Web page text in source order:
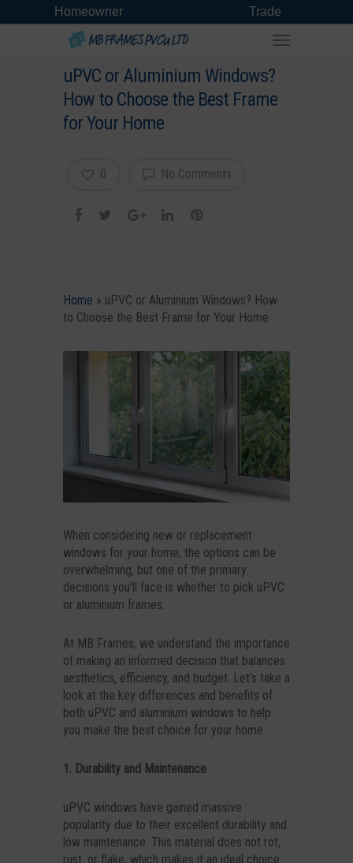
Homeowner Trade
uPVC or Aluminium Windows?
How to Choose the Best Frame
for Your Home
No Comments
0
Home » uPVC or Aluminium Windows? How
to Choose the Best Frame for Your Home
When considering new or replacement
windows for your home, the options can be
overwhelming, but one of the primary
decisions you’ll face is whether to pick uPVC
or aluminium frames.
At MB Frames, we understand the importance
of making an informed decision that balances
aesthetics, efficiency, and budget. Let’s take a
look at the key differences and benefits of
both uPVC and aluminium windows to help
you make the best choice for your home.
1. Durability and Maintenance
uPVC windows have gained massive
popularity due to their excellent durability and
low maintenance. This material does not rot,
rust, or flake, which makes it an ideal choice